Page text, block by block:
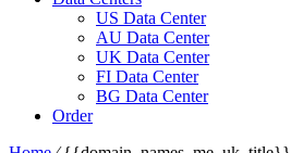
US Data Center
AU Data Center
UK Data Center
FI Data Center
BG Data Center
Order